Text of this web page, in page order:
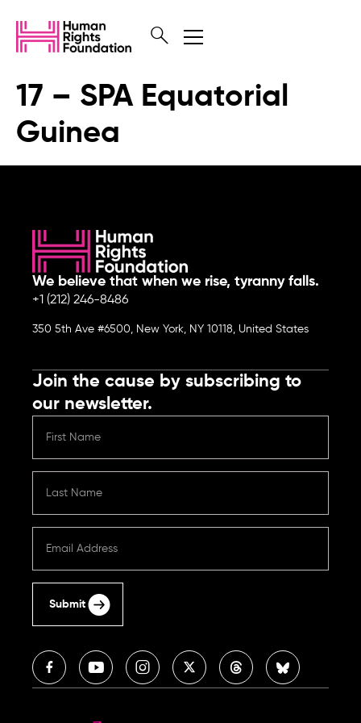
17 – SPA Equatorial
Guinea
We believe that when we rise, tyranny falls.
+1 (212) 246-8486
350 5th Ave #6500, New York, NY 10118, United States
Join the cause by subscribing to
our newsletter.
Submit